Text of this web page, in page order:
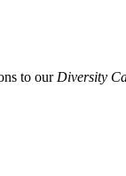
to our Diversity